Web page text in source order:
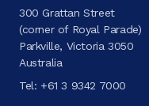
300 Grattan Street
(corner of Royal Parade)
Parkville, Victoria 3050
Australia
Tel: +61 3 9342 7000